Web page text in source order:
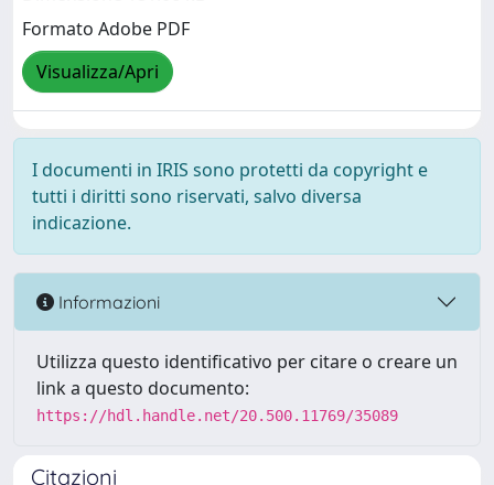
Formato Adobe PDF
Visualizza/Apri
I documenti in IRIS sono protetti da copyright e
tutti i diritti sono riservati, salvo diversa
indicazione.
Informazioni
Utilizza questo identificativo per citare o creare un
link a questo documento:
https://hdl.handle.net/20.500.11769/35089
Citazioni